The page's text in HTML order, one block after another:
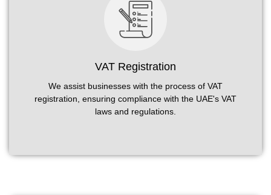
VAT Registration
We assist businesses with the process of VAT
registration, ensuring compliance with the UAE's VAT
laws and regulations.